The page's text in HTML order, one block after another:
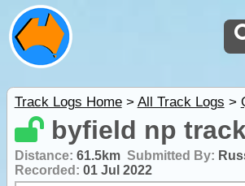
Track Logs Home> All Track Logs >
byfield np
Distance: 61.5km Submitted By:
Recorded: 01 Jul 2022